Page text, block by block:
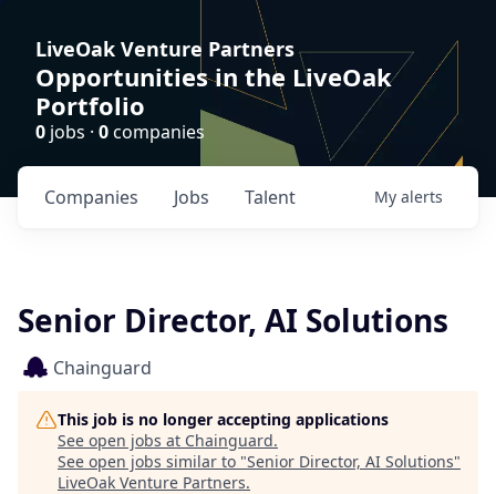
LiveOak Venture Partners
Opportunities in the LiveOak
Portfolio
0 jobs · 0companies
Jobs
Companies Talent My alerts
Senior Director, AI Solutions
Chainguard
This job is no longer accepting applications
See open jobs at Chainguard.
See open jobs similar to "Senior Director, AI Solutions"
LiveOak Venture Partners.